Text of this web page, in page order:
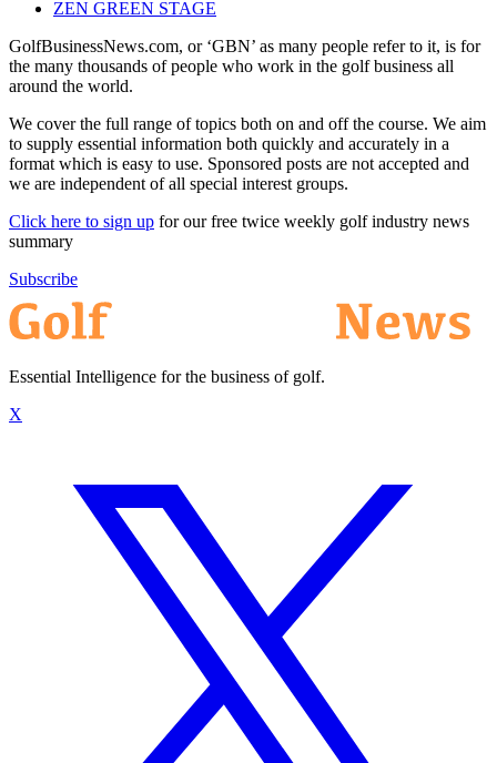
ZEN GREEN STAGE
GolfBusinessNews.com, or ‘GBN’ as many people refer to it, is for
the many thousands of people who work in the golf business all
around the world.
We cover the full range of topics both on and off the course. We aim
to supply essential information both quickly and accurately in a
format which is easy to use. Sponsored posts are not accepted and
we are independent of all special interest groups.
Click here to sign up for our free twice weekly golf industry news
summary
Subscribe
Essential Intelligence for the business of golf.
X